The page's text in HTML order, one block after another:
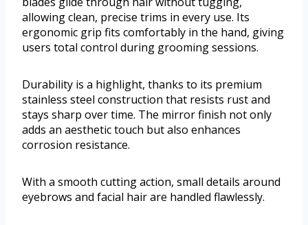
allowing clean, precise trims in every use. Its
ergonomic grip fits comfortably in the hand, giving
users total control during grooming sessions.
Durability is a highlight, thanks to its premium
stainless steel construction that resists rust and
stays sharp over time. The mirror finish not only
adds an aesthetic touch but also enhances
corrosion resistance.
With a smooth cutting action, small details around
eyebrows and facial hair are handled flawlessly.